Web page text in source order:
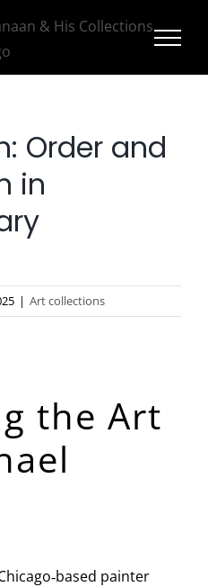
Order and
in
| Art collections
the Art
painter